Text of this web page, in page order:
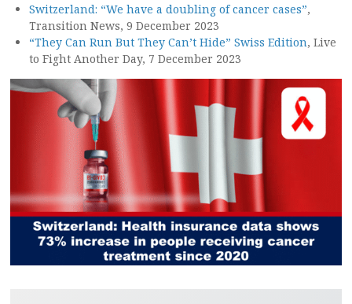
Switzerland: “We have a doubling of cancer cases”,
Transition News, 9 December 2023
“They Can Run But They Can’t Hide” Swiss Edition, Live
to Fight Another Day, 7 December 2023